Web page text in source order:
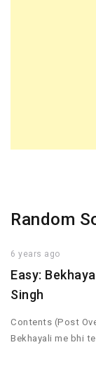
Random
6 years ago
Easy:
Singh
Contents (Post
Bekhayali me bhi